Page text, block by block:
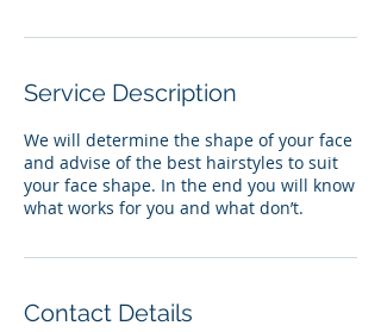
Service Description
We will determine the shape of your face
and advise of the best hairstyles to suit
your face shape. In the end you will know
what works for you and what don’t.
Contact Details